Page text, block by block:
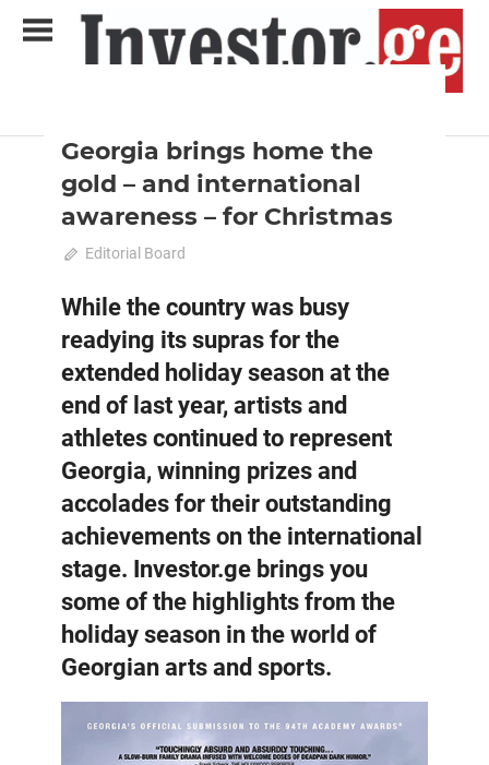
Georgia brings home the
gold – and international
awareness – for Christmas
January 31, 2022
Editorial Board
While the country was busy
readying its supras for the
extended holiday season at the
end of last year, artists and
athletes continued to represent
Georgia, winning prizes and
accolades for their outstanding
achievements on the international
stage. Investor.ge brings you
some of the highlights from the
holiday season in the world of
Georgian arts and sports.